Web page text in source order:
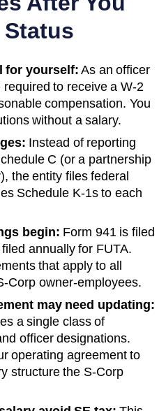
Status
for yourself: As an officer
to receive a W-2
compensation. You
without a salary.
Instead of reporting
C (or a partnership
the entity files federal
Schedule K-1s to each
begin: Form 941 is filed
annually for FUTA.
that apply to all
Corp owner-employees.
may need updating:
a single class of
officer designations.
operating agreement to
structure the S-Corp